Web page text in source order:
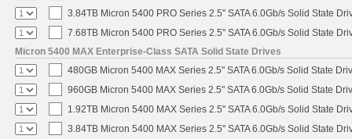
3.84TB Micron 5400 PRO Series 2.5" SATA 6.0Gb/s Solid State
7.68TB Micron 5400 PRO Series 2.5" SATA 6.0Gb/s Solid State
Micron 5400 MAX Enterprise-Class SATA Solid State Drives
480GB Micron 5400 MAX Series 2.5" SATA 6.0Gb/s Solid State
960GB Micron 5400 MAX Series 2.5" SATA 6.0Gb/s Solid State
1.92TB Micron 5400 MAX Series 2.5" SATA 6.0Gb/s Solid State
3.84TB Micron 5400 MAX Series 2.5" SATA 6.0Gb/s Solid State